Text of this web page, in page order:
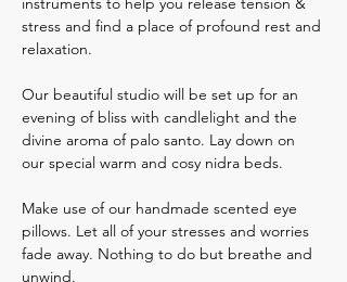
stress and find a place of profound rest and
relaxation.
Our beautiful studio will be set up for an
evening of bliss with candlelight and the
divine aroma of palo santo. Lay down on
our special warm and cosy nidra beds.
Make use of our handmade scented eye
pillows. Let all of your stresses and worries
fade away. Nothing to do but breathe and
unwind.